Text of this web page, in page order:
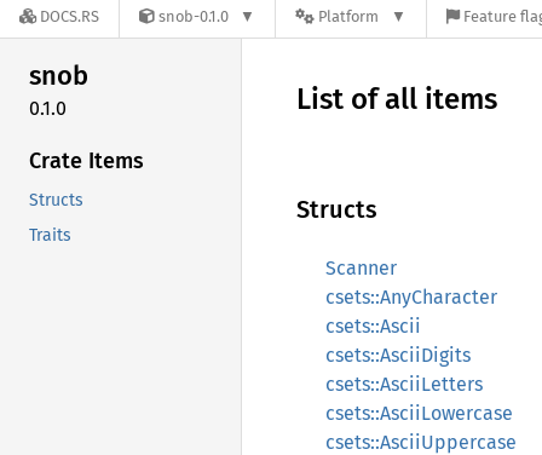
DOCS.RS snob-0.1.0 Platform Feature
snob
0.1.0
Crate Items
Structs
Traits
List of all items
Structs
Scanner
csets::AnyCharacter
csets::Ascii
csets::AsciiDigits
csets::AsciiLetters
csets::AsciiLowercase
csets::AsciiUppercase